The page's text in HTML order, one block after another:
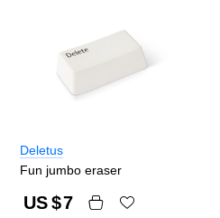
Deletus
Fun jumbo eraser
US $7